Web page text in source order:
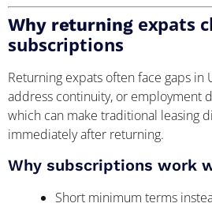
Why returning expats
subscriptions
Returning expats often face gaps in
address continuity, or employment
which can make traditional leasing
immediately after returning.
Why subscriptions work
Short minimum terms